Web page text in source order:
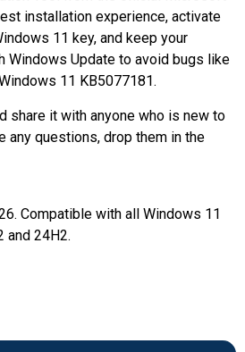
installation experience, activate
11 key, and keep your
Windows Update to avoid bugs like
11 KB5077181.
share it with anyone who is new to
any questions, drop them in the
Compatible with all Windows 11
and 24H2.